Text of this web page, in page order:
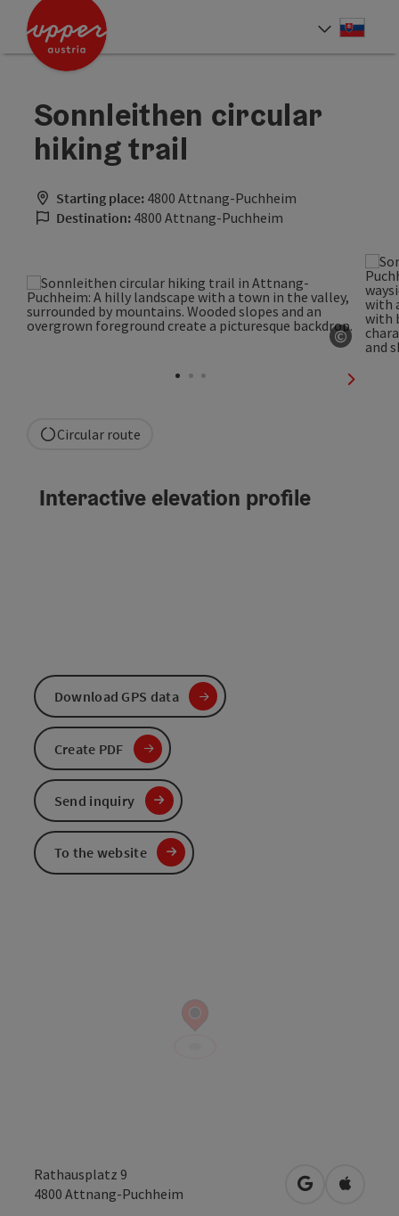
Accesskey
Accesskey
Sonnleithen circular
hiking trail
Starting place: 4800 Attnang-Puchheim
Destination: 4800 Attnang-Puchheim
©
Open
next
Circular route
Rathausplatz 9
4800 Attnang-Puchheim open inOpen in
Interactive elevation profile
Download GPS data
Create PDF
Send inquiry
To the website